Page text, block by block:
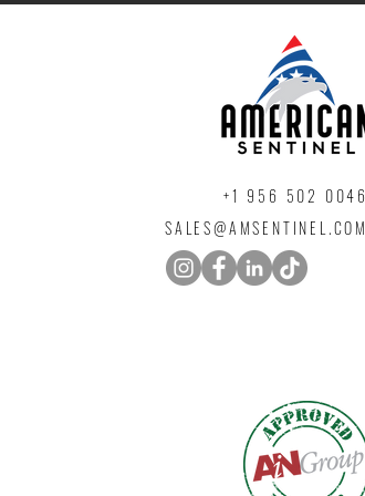
+1 ‪956 502 0046
SALES@AMSENTINEL.COM